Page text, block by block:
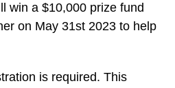
win a $10,000 prize fund
on May 31st 2023 to help
is required. This